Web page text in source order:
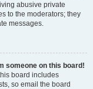
abusive private
to the moderators; they
messages.
someone on this board!
board includes
so email the board